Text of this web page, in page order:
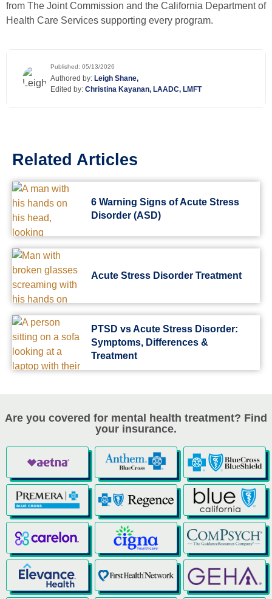
from The Joint Commission and the California Department of
Health Care Services supporting every program.
Published: 05/13/2026
Authored by: Leigh Shane,
Edited by: Christina Kayanan, LAADC, LMFT
Related Articles
6 Warning Signs of Acute Stress
Disorder (ASD)
Acute Stress Disorder Treatment
PTSD vs Acute Stress Disorder:
Symptoms, Differences &
Treatment
Are you covered for mental health treatment? Find
your insurance.